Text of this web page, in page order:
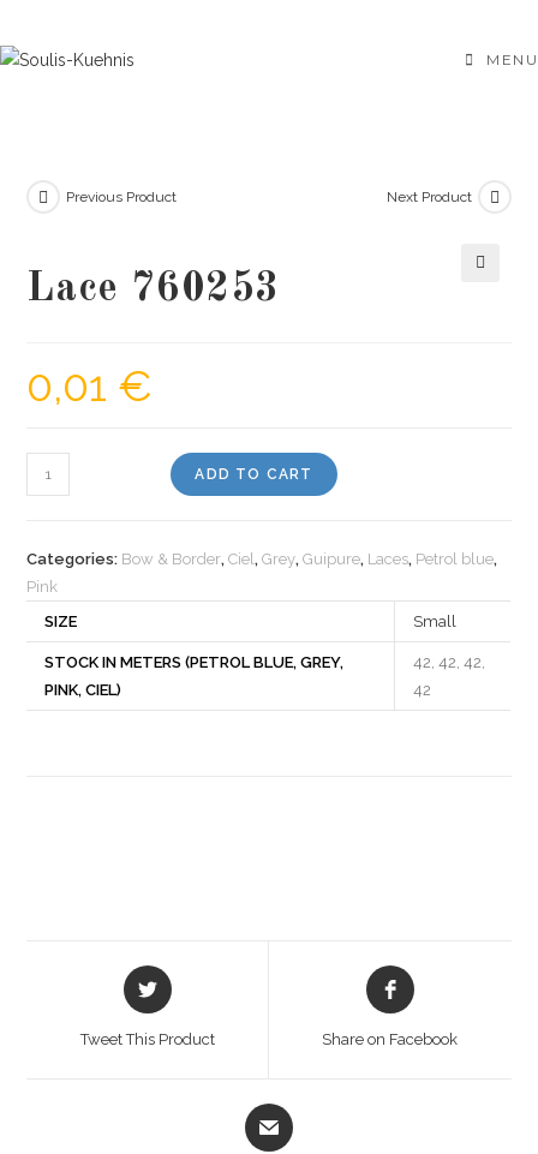
to
MENU
Previous Product Next Product
Lace 760253
0,01 €
760253
ADD TO CART
Categories: Bow & Border,Ciel,Grey,Guipure, Laces, Petrol blue,
Pink
SIZE
Small
STOCK IN METERS (PETROL BLUE, GREY,
PINK, CIEL)
42, 42, 42,
42
Opens
in
Tweet This Product
Opens
in
Share on Facebook
Opens
in